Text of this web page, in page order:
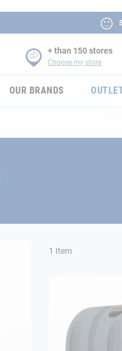
+ than 150 stores
Choose my store
OUR BRANDS
1 Item